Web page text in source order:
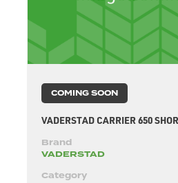
COMING SOON
VADERSTAD CARRIER 650
Brand
VADERSTAD
Category